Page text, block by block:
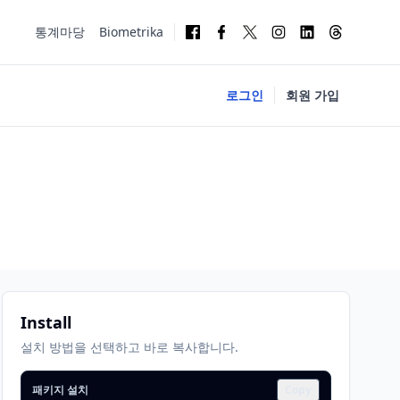
통계마당 Biometrika
로그인 회원 가입
Install
설치 방법을 선택하고 바로 복사합니다.
패키지 설치